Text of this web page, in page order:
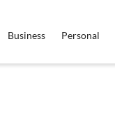
Business Personal